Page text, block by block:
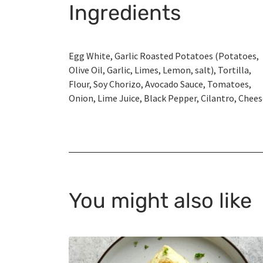
Ingredients
Egg White, Garlic Roasted Potatoes (Potatoes,
Olive Oil, Garlic, Limes, Lemon, salt), Tortilla,
Flour, Soy Chorizo, Avocado Sauce, Tomatoes,
Onion, Lime Juice, Black Pepper, Cilantro,
You might also like